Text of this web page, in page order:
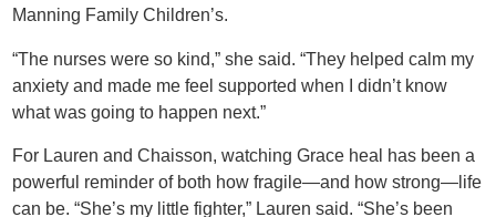
Manning Family Children’s.
“The nurses were so kind,” she said. “They helped calm my
anxiety and made me feel supported when I didn’t know
what was going to happen next.”
For Lauren and Chaisson, watching Grace heal has been a
powerful reminder of both how fragile—and how strong—life
can be. “She’s my little fighter,” Lauren said. “She’s been